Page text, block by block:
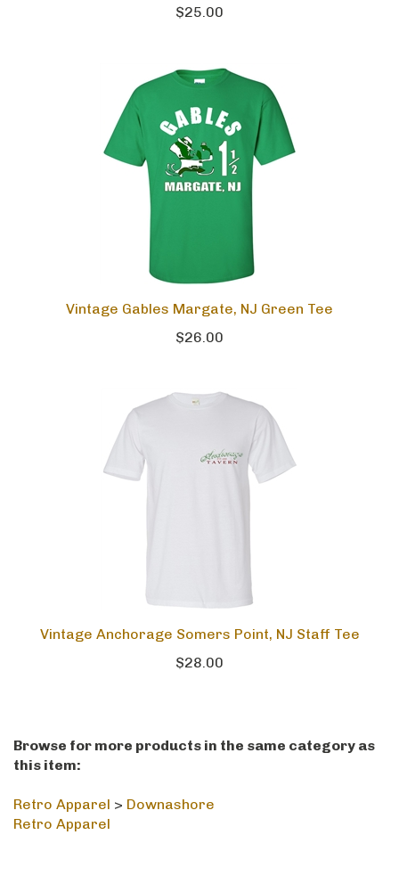
$25.00
Vintage Gables Margate, NJ Green Tee
$26.00
Vintage Anchorage Somers Point, NJ Staff Tee
$28.00
Browse for more products in the same category as
this item:
Retro Apparel > Downashore
Retro Apparel